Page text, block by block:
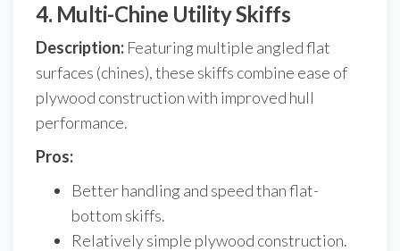
4. Multi-Chine Utility Skiffs
Description: Featuring multiple angled flat
surfaces (chines), these skiffs combine ease of
plywood construction with improved hull
performance.
Pros:
Better handling and speed than flat-
bottom skiffs.
Relatively simple plywood construction.